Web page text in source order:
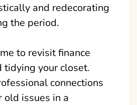
and redecorating
the period.
to revisit finance
tidying your closet.
connections
old issues in a